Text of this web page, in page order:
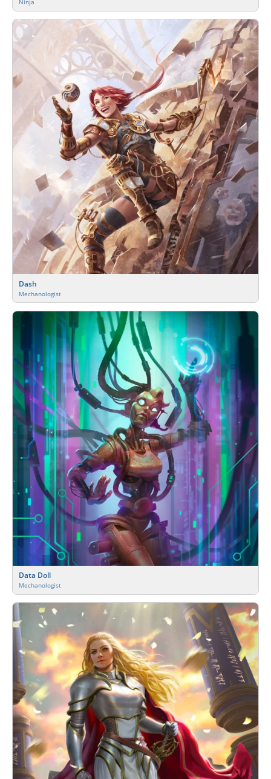
Ninja
Dash
Mechanologist
Data Doll
Mechanologist